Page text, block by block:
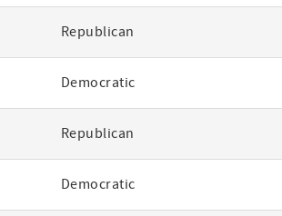
Republican
Democratic
Republican
Democratic